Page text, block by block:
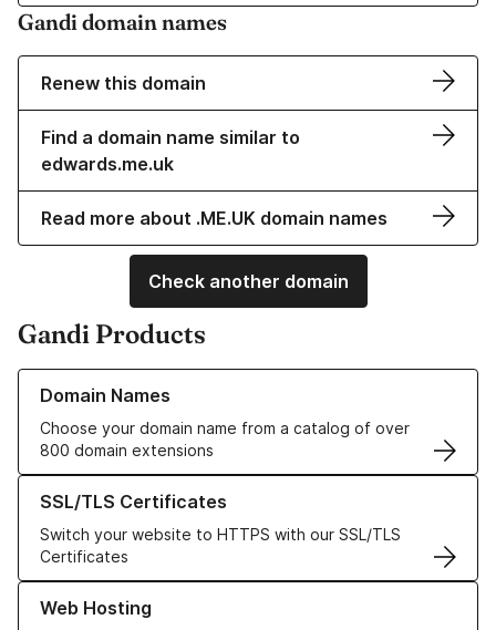
Gandi domain names
Renew this domain
Find a domain name similar to
edwards.me.uk
Read more about .ME.UK domain names
Check another domain
Gandi Products
Domain Names
Choose your domain name from a catalog of over
800 domain extensions
Learn more about our Domain Names
SSL/TLS Certificates
Switch your website to HTTPS with our SSL/TLS
Certificates
Learn more about our SSL/TLS Certificates
Web Hosting
Learn more about our Web Hosting solutions